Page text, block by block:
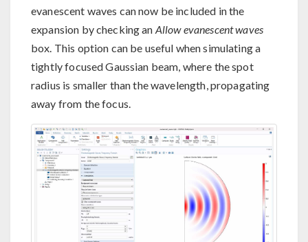
evanescent waves can now be included in the
expansion by checking an Allow evanescent waves
box. This option can be useful when simulating a
tightly focused Gaussian beam, where the spot
radius is smaller than the wavelength, propagating
away from the focus.